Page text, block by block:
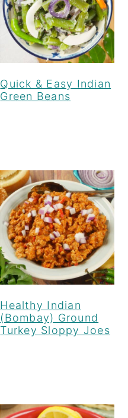
Quick & Easy Indian
Green Beans
Healthy Indian
(Bombay) Ground
Turkey Sloppy Joes